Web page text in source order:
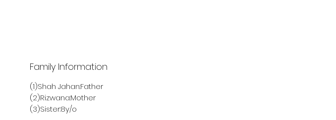
Family Information
(1)Shah Jahan:Father
(2)Rizwana:Mother
(3)Sister:8y/o